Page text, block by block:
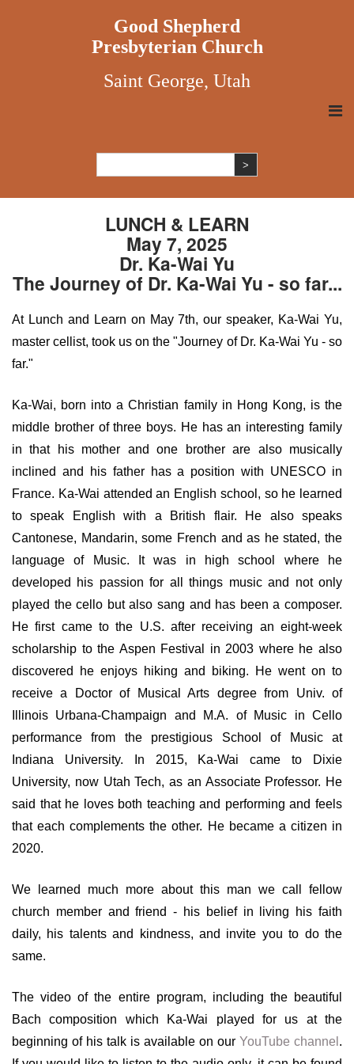
Good Shepherd
Presbyterian Church
Saint George, Utah
LUNCH & LEARN
May 7, 2025
Dr. Ka-Wai Yu
The Journey of Dr. Ka-Wai Yu - so far...
At Lunch and Learn on May 7th, our speaker, Ka-Wai Yu,
master cellist, took us on the "Journey of Dr. Ka-Wai Yu - so
far."
Ka-Wai, born into a Christian family in Hong Kong, is the
middle brother of three boys. He has an interesting family
in that his mother and one brother are also musically
inclined and his father has a position with UNESCO in
France. Ka-Wai attended an English school, so he learned
to speak English with a British flair. He also speaks
Cantonese, Mandarin, some French and as he stated, the
language of Music. It was in high school where he
developed his passion for all things music and not only
played the cello but also sang and has been a composer.
He first came to the U.S. after receiving an eight-week
scholarship to the Aspen Festival in 2003 where he also
discovered he enjoys hiking and biking. He went on to
receive a Doctor of Musical Arts degree from Univ. of
Illinois Urbana-Champaign and M.A. of Music in Cello
performance from the prestigious School of Music at
Indiana University. In 2015, Ka-Wai came to Dixie
University, now Utah Tech, as an Associate Professor. He
said that he loves both teaching and performing and feels
that each complements the other. He became a citizen in
2020.
We learned much more about this man we call fellow
church member and friend - his belief in living his faith
daily, his talents and kindness, and invite you to do the
same.
The video of the entire program, including the beautiful
Bach composition which Ka-Wai played for us at the
beginning of his talk is available on our YouTube channel .